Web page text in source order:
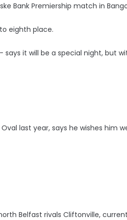
Bank Premiership match in
eighth place.
it will be a special night, but
last year, says he wishes him
Belfast rivals Cliftonville,